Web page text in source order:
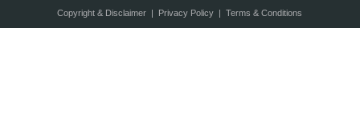
Copyright & Disclaimer| Privacy Policy| Terms & Conditions